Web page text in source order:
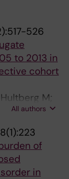
526
to 2013 in
cohort
M;
All authors
of
in